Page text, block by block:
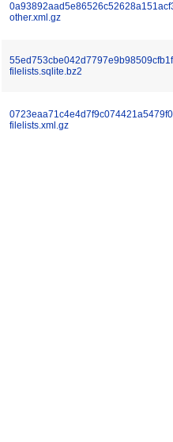
other.xml.gz
filelists.sqlite.bz2
filelists.xml.gz